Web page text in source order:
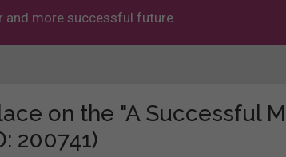
and more successful future.
on the "A Successful
200741)